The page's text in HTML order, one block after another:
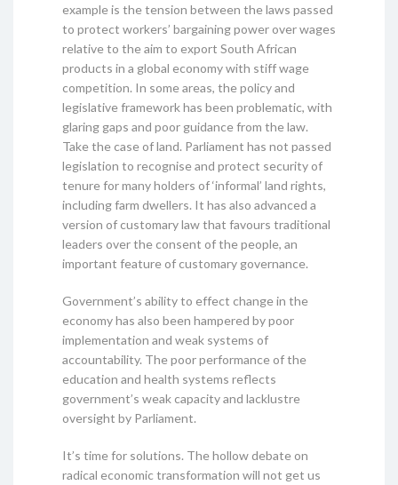
example is the tension between the laws passed
to protect workers’ bargaining power over wages
relative to the aim to export South African
products in a global economy with stiff wage
competition. In some areas, the policy and
legislative framework has been problematic, with
glaring gaps and poor guidance from the law.
Take the case of land. Parliament has not passed
legislation to recognise and protect security of
tenure for many holders of ‘informal’ land rights,
including farm dwellers. It has also advanced a
version of customary law that favours traditional
leaders over the consent of the people, an
important feature of customary governance.
Government’s ability to effect change in the
economy has also been hampered by poor
implementation and weak systems of
accountability. The poor performance of the
education and health systems reflects
government’s weak capacity and lacklustre
oversight by Parliament.
It’s time for solutions. The hollow debate on
radical economic transformation will not get us